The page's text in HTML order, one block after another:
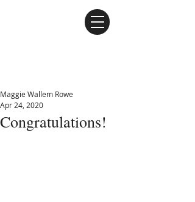
Congratulations!
Maggie Wallem Rowe
Apr 24, 2020